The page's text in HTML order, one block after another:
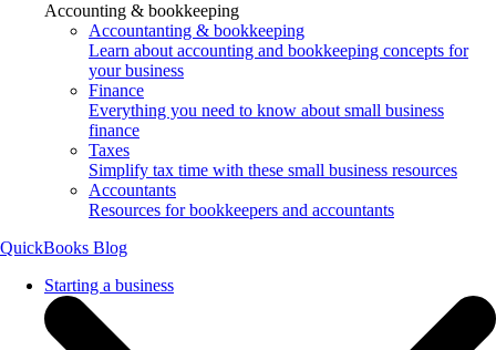
Accounting & bookkeeping
Accountanting & bookkeeping
Learn about accounting and bookkeeping concepts for
your business
Finance
Everything you need to know about small business
finance
Taxes
Simplify tax time with these small business resources
Accountants
Resources for bookkeepers and accountants
QuickBooks Blog
Starting a business